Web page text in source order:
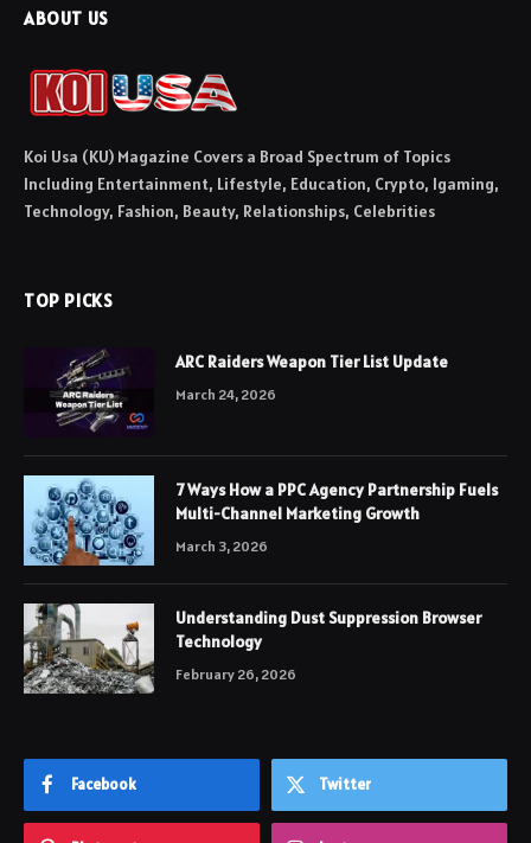
ABOUT US
Koi Usa (KU) Magazine Covers a Broad Spectrum of Topics
Including Entertainment, Lifestyle, Education, Crypto, Igaming,
Technology, Fashion, Beauty, Relationships, Celebrities
TOP PICKS
ARC Raiders Weapon Tier List Update
March 24, 2026
7 Ways How a PPC Agency Partnership Fuels
Multi-Channel Marketing Growth
March 3, 2026
Understanding Dust Suppression Browser
Technology
February 26, 2026
Facebook Twitter